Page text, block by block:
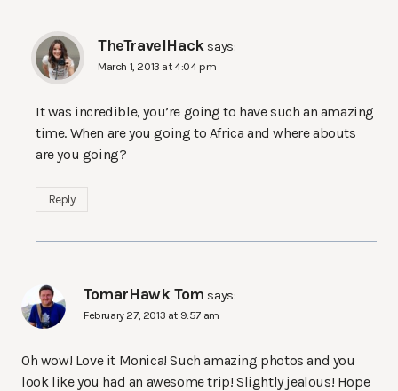
TheTravelHack says:
March 1, 2013 at 4:04 pm
It was incredible, you’re going to have such an amazing
time. When are you going to Africa and where abouts
are you going?
Reply
TomarHawk Tom says:
February 27, 2013 at 9:57 am
Oh wow! Love it Monica! Such amazing photos and you
look like you had an awesome trip! Slightly jealous! Hope